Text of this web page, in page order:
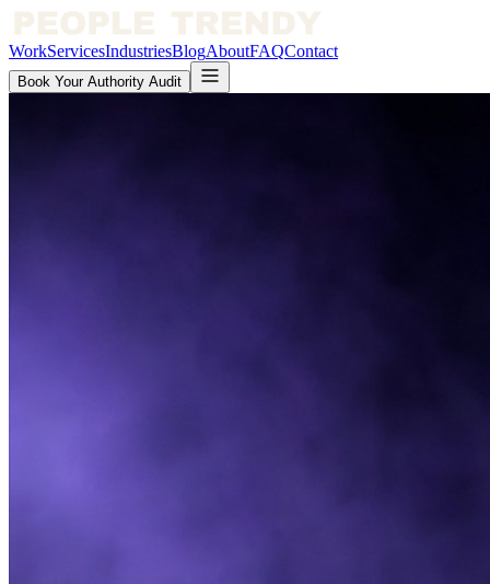
WorkServicesIndustriesBlogAboutFAQContact
Book Your Authority Audit